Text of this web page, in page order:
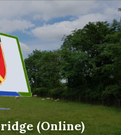
(Online)